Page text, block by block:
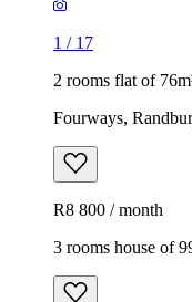
1 / 17
2 rooms flat of
Fourways,
R8 800 / month
3 rooms house of